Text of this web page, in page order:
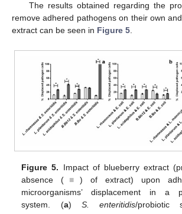
The results obtained regarding the
remove adhered pathogens on their own
extract can be seen in Figure 5.
Figure 5. Impact of blueberry extract
absence ( ■ ) of extract) upon
microorganisms’ displacement in a
system. (a) S. enteritidis/probiotic